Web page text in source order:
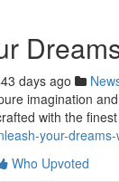
days ago
imagination
with the
your-
Who Upvoted